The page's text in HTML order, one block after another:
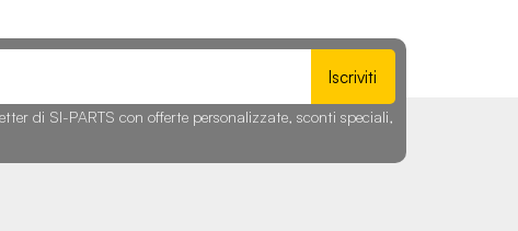
Iscriviti
di SI-PARTS con offerte personalizzate, sconti speciali,